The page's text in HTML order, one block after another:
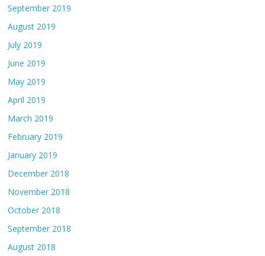
September 2019
August 2019
July 2019
June 2019
May 2019
April 2019
March 2019
February 2019
January 2019
December 2018
November 2018
October 2018
September 2018
August 2018